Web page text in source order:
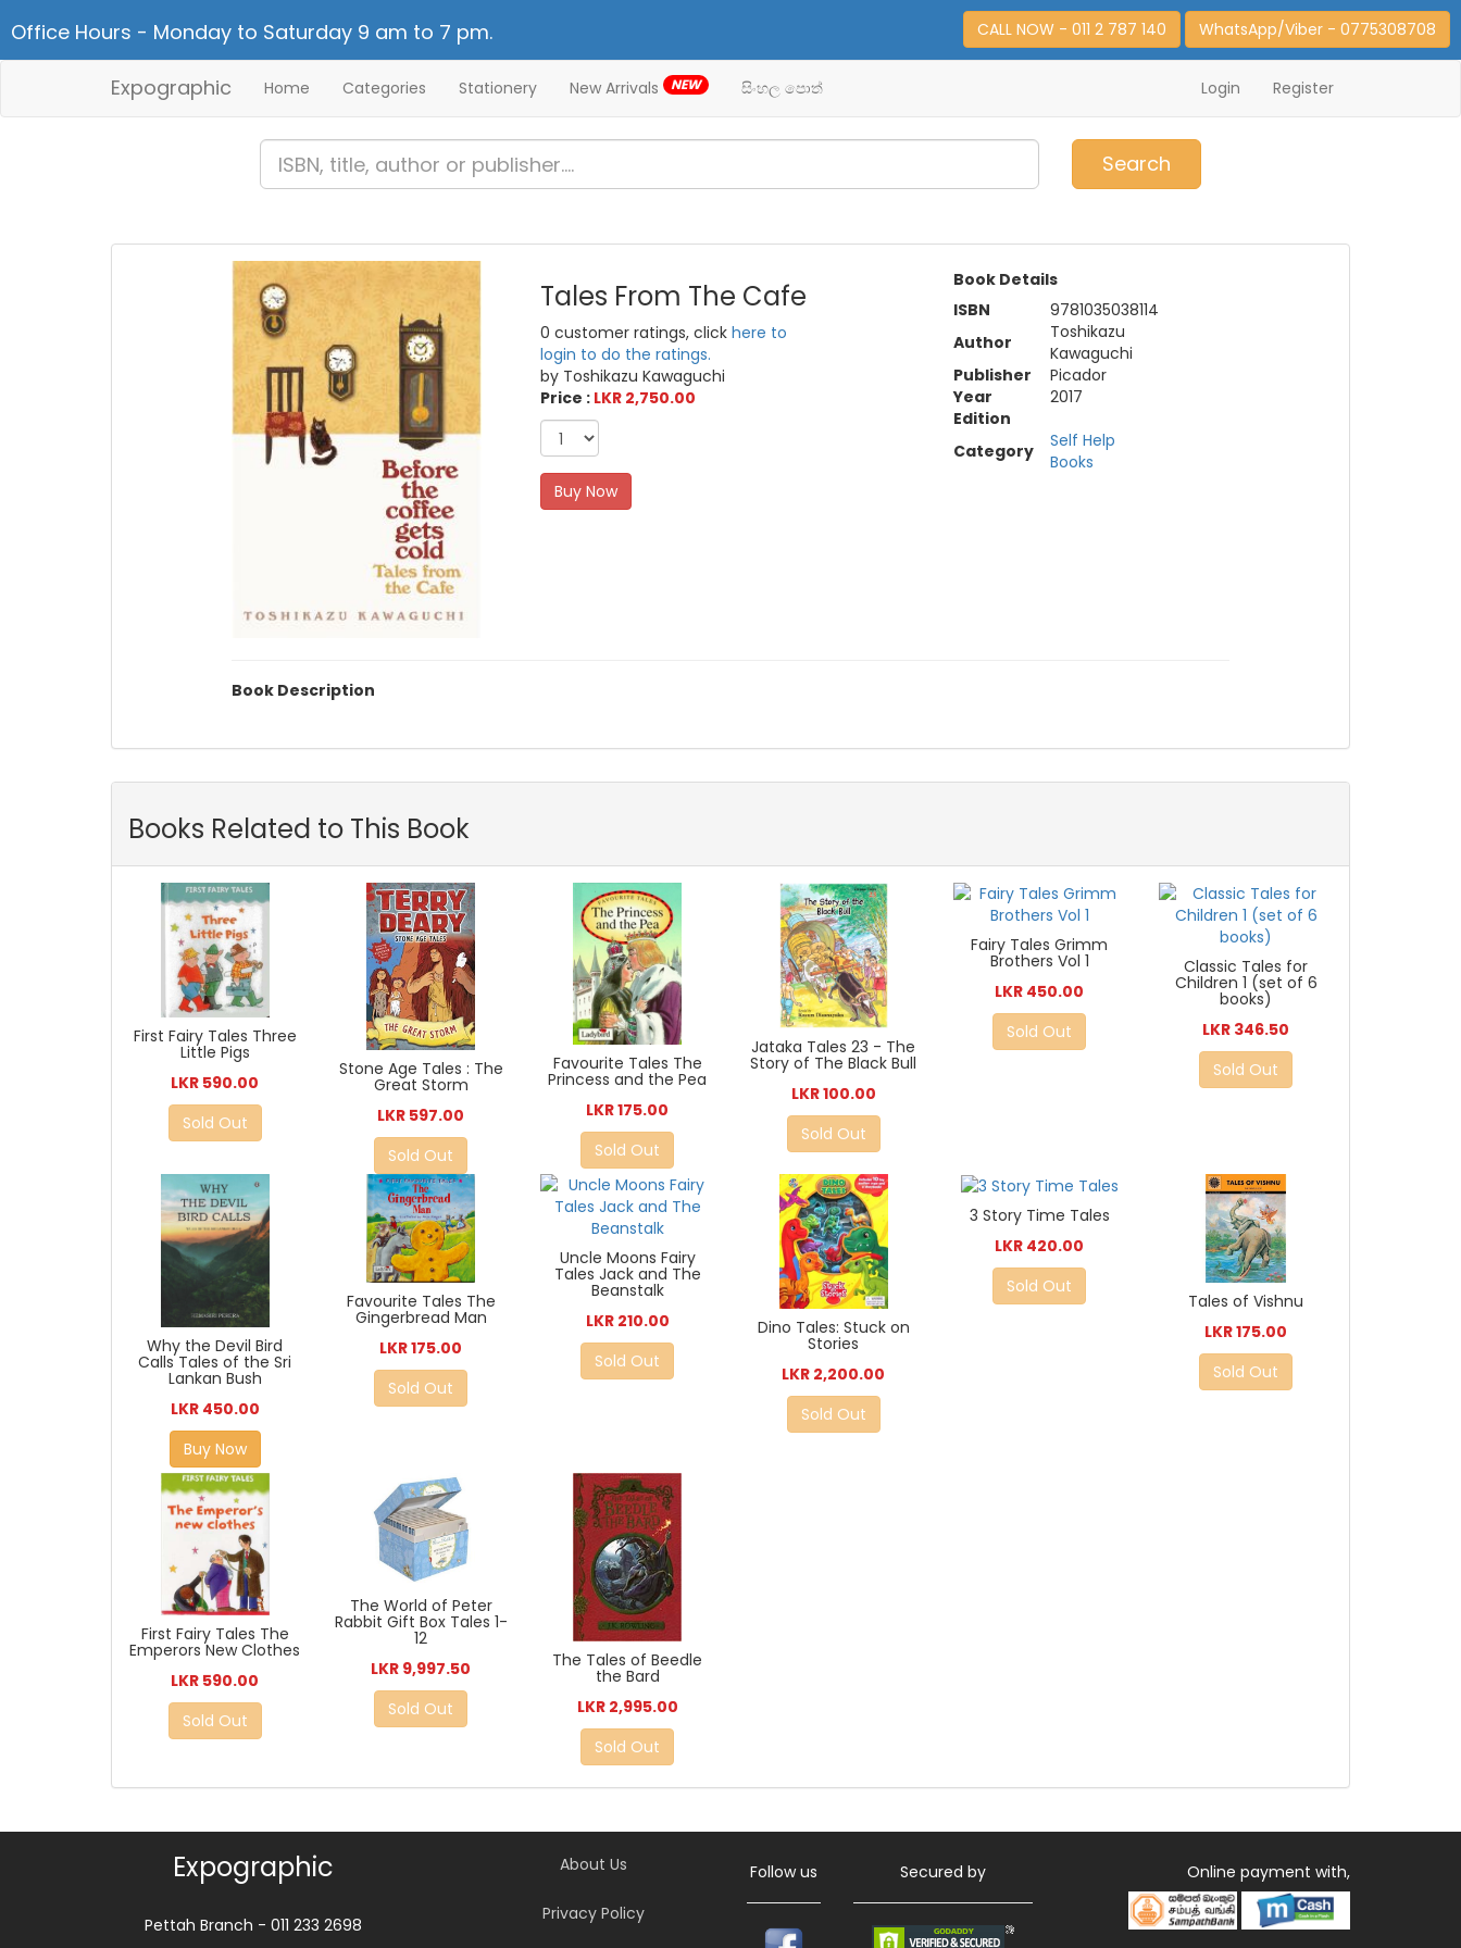
Office Hours - Monday to Saturday 9 am to 7 pm. CALL NOW - 011 2 787 140 WhatsApp/Viber - 0775308708
Expographic Home Categories Stationery New Arrivals NEW සිංහල පොත් Login Register
Search
Tales From The Cafe
0 customer ratings, clickhere to
login to do the ratings.
by Toshikazu Kawaguchi
Price : LKR 2,750.00
Buy Now
Book Details
ISBN
9781035038114
Author
Toshikazu
Kawaguchi
Publisher
Picador
Year
2017
Edition
Category
Self Help
Books
Book Description
Books Related to This Book
First Fairy Tales Three
Little Pigs
LKR 590.00
Sold Out
Stone Age Tales : The
Great Storm
LKR 597.00
Sold Out
Favourite Tales The
Princess and the Pea
LKR 175.00
Sold Out
Jataka Tales 23 - The
Story of The Black Bull
LKR 100.00
Sold Out
Fairy Tales Grimm
Brothers Vol 1
LKR 450.00
Sold Out
Classic Tales for
Children 1 (set of 6
books)
LKR 346.50
Sold Out
Why the Devil Bird
Calls Tales of the Sri
Lankan Bush
LKR 450.00
Buy Now
Favourite Tales The
Gingerbread Man
LKR 175.00
Sold Out
Uncle Moons Fairy
Tales Jack and The
Beanstalk
LKR 210.00
Sold Out
Dino Tales: Stuck on
Stories
LKR 2,200.00
Sold Out
3 Story Time Tales
LKR 420.00
Sold Out
Tales of Vishnu
LKR 175.00
Sold Out
First Fairy Tales The
Emperors New Clothes
LKR 590.00
Sold Out
The World of Peter
Rabbit Gift Box Tales 1-
12
LKR 9,997.50
Sold Out
The Tales of Beedle
the Bard
LKR 2,995.00
Sold Out
Expographic
Pettah Branch - 011 233 2698
About Us
Privacy Policy
Follow us Secured by Online payment with,